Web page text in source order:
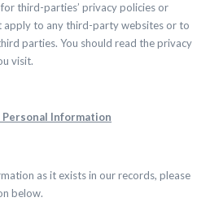
third-parties’ privacy policies or
apply to any third-party websites or to
parties. You should read the privacy
visit.
Personal Information
as it exists in our records, please
below.